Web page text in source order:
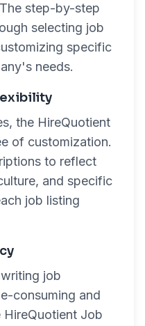
step-by-step
selecting job
specific
needs.
the HireQuotient
of customization.
to reflect
and specific
job listing
job
consuming and
HireQuotient Job